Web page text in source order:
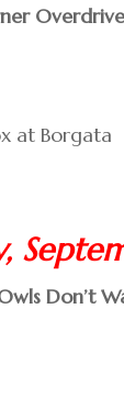
Overdrive
at Borgata
Don’t